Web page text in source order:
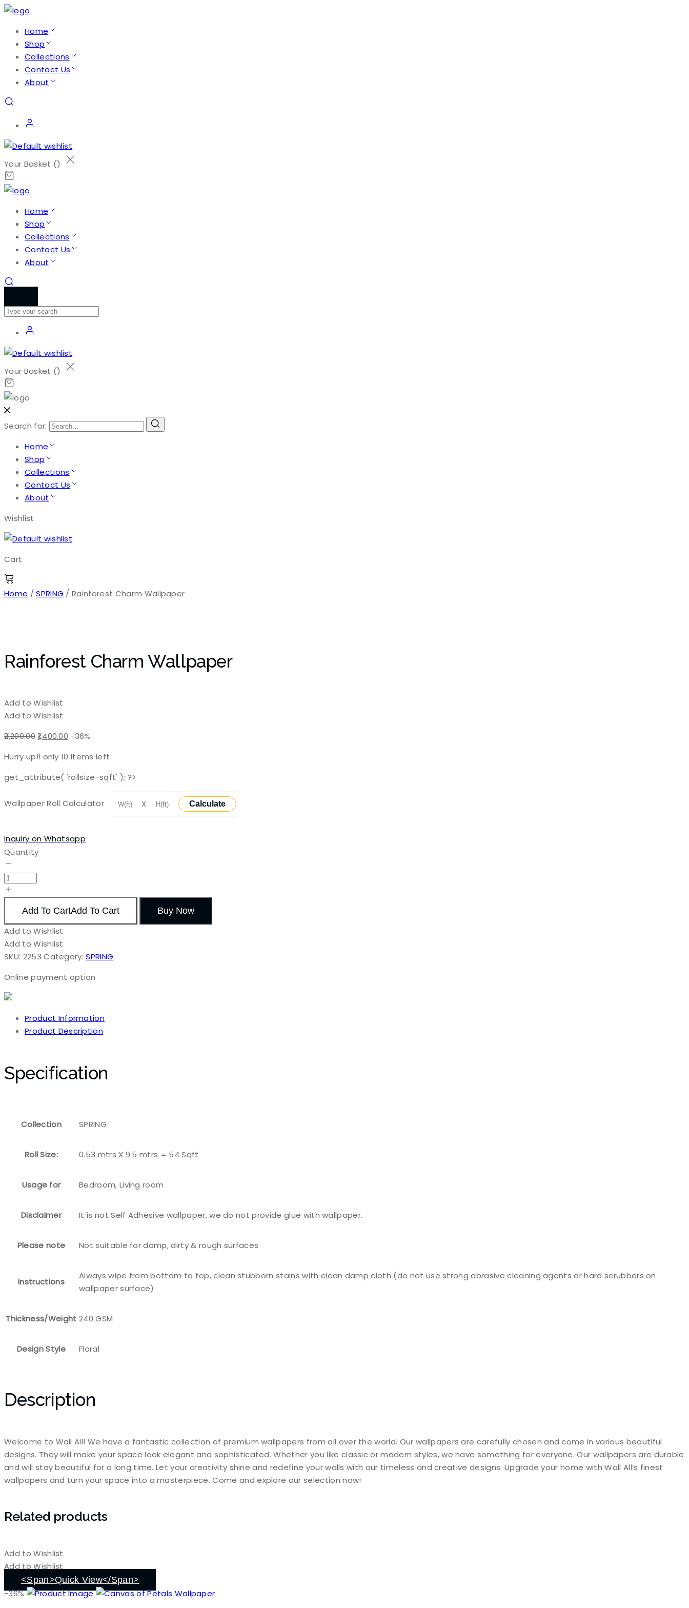
Home
Shop
Collections
Contact Us
About
Your Basket ()
Home
Shop
Collections
Contact Us
About
Your Basket ()
Search for:
Home
Shop
Collections
Contact Us
About
Wishlist
Cart
Home /SPRING / Rainforest Charm Wallpaper
Rainforest Charm Wallpaper
Add to Wishlist
Add to Wishlist
2,200.00Original
was:
₹2,200.00.
1,400.00 Current
is:
₹1,400.00.
-36%
Hurry up!! only10 items left
get_attribute( 'rollsize-sqft' ); ?>
Wallpaper Roll Calculator X Calculate
Inquiry on Whatsapp
Quantity
Add To CartAdd To Cart Buy Now
Add to Wishlist
Add to Wishlist
SKU: 2253 Category:SPRING
Online payment option
Product Information
Product Description
Specification
Collection SPRING
Roll Size: 0.53 mtrs X 9.5 mtrs = 54 Sqft
Usage for Bedroom, Living room
Disclaimer It is not Self Adhesive wallpaper, we do not provide glue with wallpaper.
Please note Not suitable for damp, dirty & rough surfaces
Instructions
Always wipe from bottom to top, clean stubborn stains with clean damp cloth (do not use strong abrasive cleaning agents or hard scrubbers on
wallpaper surface)
Thickness/Weight 240 GSM
Design Style Floral
Description
Welcome to Wall All! We have a fantastic collection of premium wallpapers from all over the world. Our wallpapers are carefully chosen and come in various beautiful
designs. They will make your space look elegant and sophisticated. Whether you like classic or modern styles, we have something for everyone. Our wallpapers are durable
and will stay beautiful for a long time. Let your creativity shine and redefine your walls with our timeless and creative designs. Upgrade your home with Wall All’s finest
wallpapers and turn your space into a masterpiece. Come and explore our selection now!
Related products
Add to Wishlist
Add to Wishlist
<span>Quick View</span>
-36%